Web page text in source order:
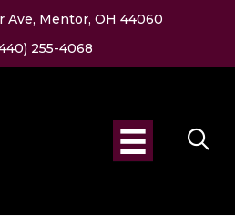
Ave, Mentor, OH 44060
255-4068